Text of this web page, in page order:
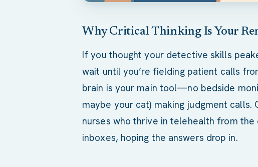
Why Critical Thinking Is Your
If you thought your detective skills
wait until you’re fielding patient calls
brain is your main tool—no bedside
maybe your cat) making judgment
nurses who thrive in telehealth from
inboxes, hoping the answers drop in.